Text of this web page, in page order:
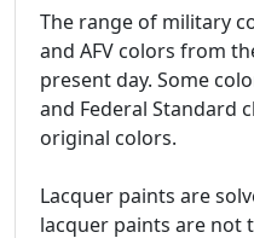
The range of military
and AFV colors from
present day. Some
and Federal Standard
original colors.
Lacquer paints are
lacquer paints are not